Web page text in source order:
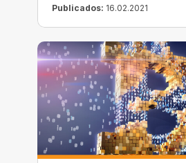
de bitcoin. É uma obra
que gera uma imagem
Feita de 24 camadas
volatilidade do preço do
24 horas, ela foi criada no
Publicados: 16.02.2021